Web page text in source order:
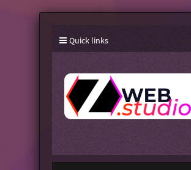
Quick links